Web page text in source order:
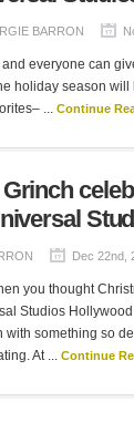
BARRON
everyone can
holiday season
...Continue
Dec 22nd,
you thought
Studios
with something so
At ... Continue